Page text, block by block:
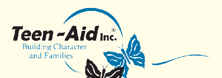
Teen-Aid
Building Character & Families